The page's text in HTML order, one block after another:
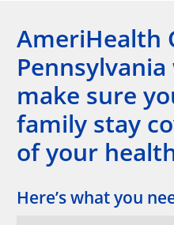
AmeriHealth
make sure
family stay
of your
Here’s what you